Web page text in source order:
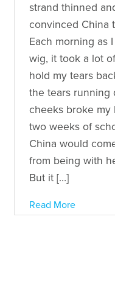
strand thinned
convinced China
Each morning as
wig, it took a lot
hold my tears
the tears running
cheeks broke my
two weeks of
China would
from being with
But it […]
Read More